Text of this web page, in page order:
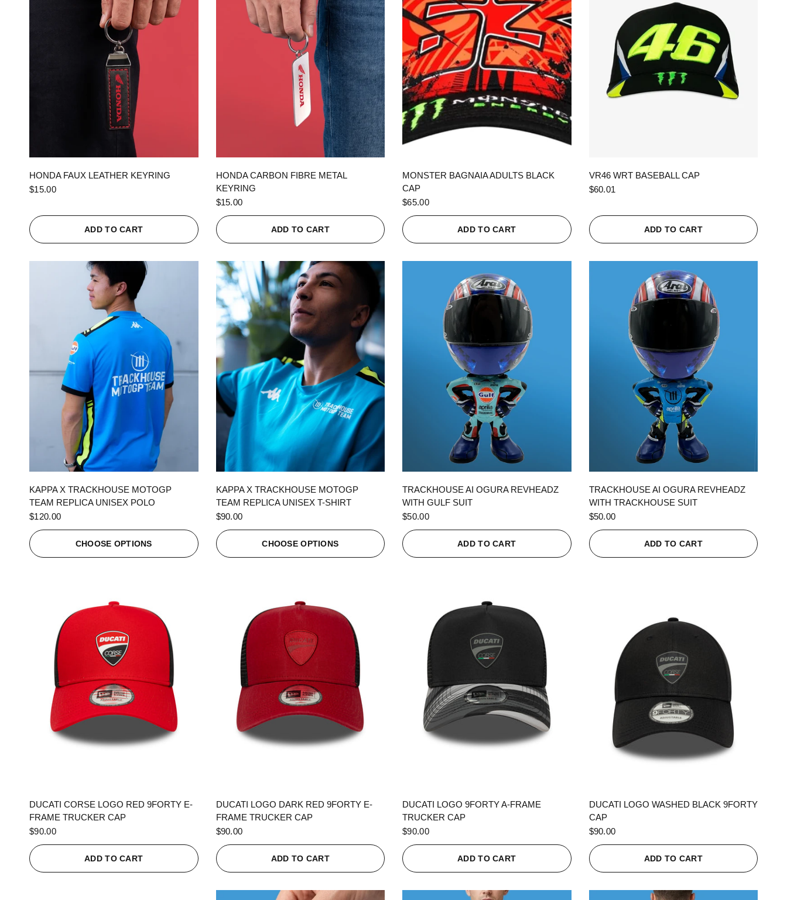
HONDA FAUX LEATHER KEYRING
$15.00
ADD TO CART
HONDA CARBON FIBRE METAL
KEYRING
$15.00
ADD TO CART
MONSTER BAGNAIA ADULTS BLACK
CAP
$65.00
ADD TO CART
VR46 WRT BASEBALL CAP
$60.01
ADD TO CART
KAPPA X TRACKHOUSE MOTOGP
TEAM REPLICA UNISEX POLO
$120.00
CHOOSE OPTIONS
KAPPA X TRACKHOUSE MOTOGP
TEAM REPLICA UNISEX T-SHIRT
$90.00
CHOOSE OPTIONS
TRACKHOUSE AI OGURA REVHEADZ
WITH GULF SUIT
$50.00
ADD TO CART
TRACKHOUSE AI OGURA REVHEADZ
WITH TRACKHOUSE SUIT
$50.00
ADD TO CART
DUCATI CORSE LOGO RED 9FORTY E-
FRAME TRUCKER CAP
$90.00
ADD TO CART
DUCATI LOGO DARK RED 9FORTY E-
FRAME TRUCKER CAP
$90.00
ADD TO CART
DUCATI LOGO 9FORTY A-FRAME
TRUCKER CAP
$90.00
ADD TO CART
DUCATI LOGO WASHED BLACK 9FORTY
CAP
$90.00
ADD TO CART